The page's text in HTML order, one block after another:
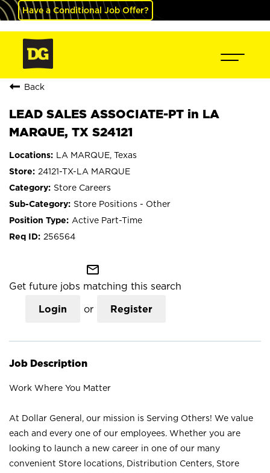
Have a Conditional Job Offer?
Back
LEAD SALES ASSOCIATE-PT in LA
MARQUE, TX S24121
LA MARQUE, Texas
24121-TX-LA MARQUE
Store Careers
Store Positions - Other
Active Part-Time
256564
mail_outline
Get future jobs matching this search
Login or Register
Job Description
Work Where You Matter
At Dollar General, our mission is Serving Others! We value
each and every one of our employees. Whether you are
looking to launch a new career in one of our many
convenient Store locations, Distribution Centers, Store